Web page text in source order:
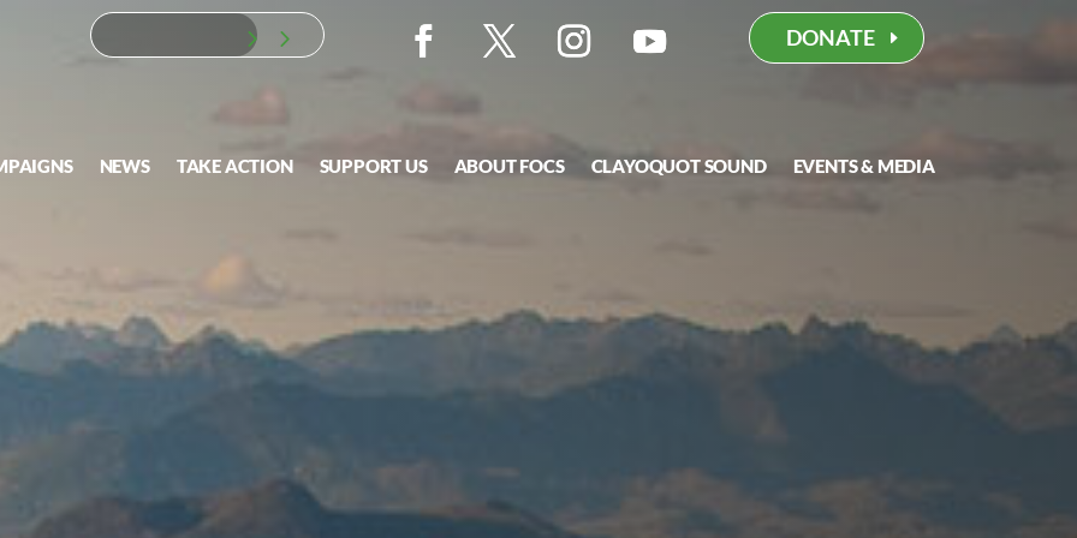
DONATE
NEWS TAKE ACTION SUPPORT US ABOUT FOCS CLAYOQUOT SOUND EVENTS & MEDIA